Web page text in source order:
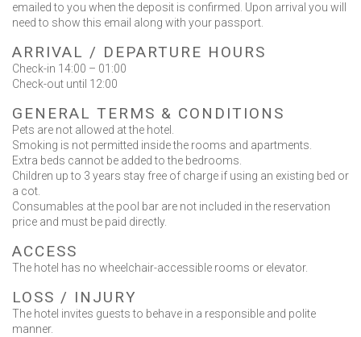
OR CALL US
emailed to you when the deposit is confirmed. Upon arrival you will
need to show this email along with your passport.
ARRIVAL / DEPARTURE HOURS
Check-in 14:00 – 01:00
Check-out until 12:00
GENERAL TERMS & CONDITIONS
Pets are not allowed at the hotel.
Smoking is not permitted inside the rooms and apartments.
Extra beds cannot be added to the bedrooms.
Children up to 3 years stay free of charge if using an existing bed or
a cot.
Consumables at the pool bar are not included in the reservation
price and must be paid directly.
ACCESS
The hotel has no wheelchair-accessible rooms or elevator.
LOSS / INJURΥ
The hotel invites guests to behave in a responsible and polite
manner.